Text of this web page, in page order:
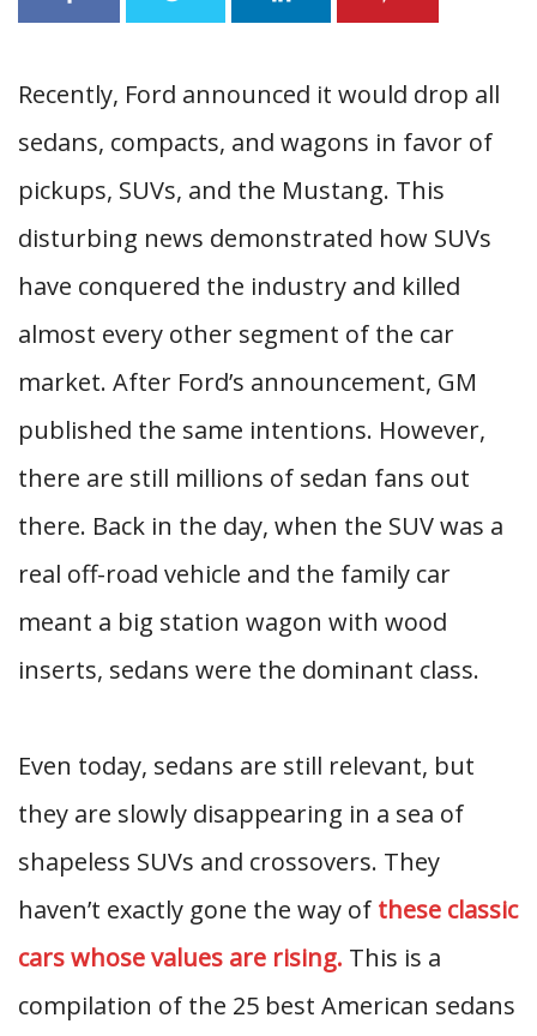
Recently, Ford announced it would drop all
sedans, compacts, and wagons in favor of
pickups, SUVs, and the Mustang. This
disturbing news demonstrated how SUVs
have conquered the industry and killed
almost every other segment of the car
market. After Ford’s announcement, GM
published the same intentions. However,
there are still millions of sedan fans out
there. Back in the day, when the SUV was a
real off-road vehicle and the family car
meant a big station wagon with wood
inserts, sedans were the dominant class.
Even today, sedans are still relevant, but
they are slowly disappearing in a sea of
shapeless SUVs and crossovers. They
haven’t exactly gone the way of these classic
cars whose values are rising. This is a
compilation of the 25 best American sedans